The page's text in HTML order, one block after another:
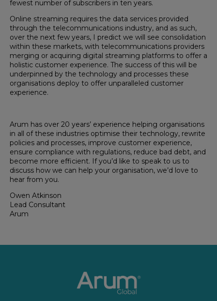
fewest number of subscribers in ten years.
Online streaming requires the data services provided
through the telecommunications industry, and as such,
over the next few years, I predict we will see consolidation
within these markets, with telecommunications providers
merging or acquiring digital streaming platforms to offer a
holistic customer experience. The success of this will be
underpinned by the technology and processes these
organisations deploy to offer unparalleled customer
experience.
Arum has over 20 years’ experience helping organisations
in all of these industries optimise their technology, rewrite
policies and processes, improve customer experience,
ensure compliance with regulations, reduce bad debt, and
become more efficient. If you’d like to speak to us to
discuss how we can help your organisation, we’d love to
hear from you.
Owen Atkinson
Lead Consultant
Arum